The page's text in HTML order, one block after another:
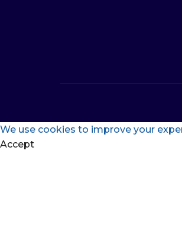
We use cookies to improve your
Accept